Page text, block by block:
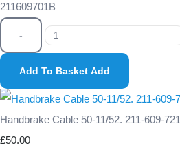
211609701B
-
Add To Basket Add
Handbrake Cable 50-11/52. 211-609-721
£50.00